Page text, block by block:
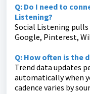
Q: Do I need to
Listening?
Social Listening
Google, Pinterest,
Q: How often is the
Trend data updates
automatically when
cadence varies by